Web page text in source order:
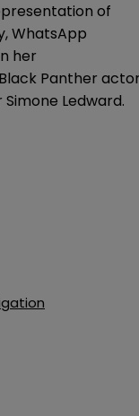
of
WhatsApp
her
Panther
Ledward.